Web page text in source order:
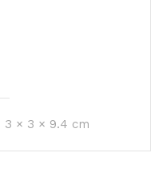
3 × 3 × 9.4 cm